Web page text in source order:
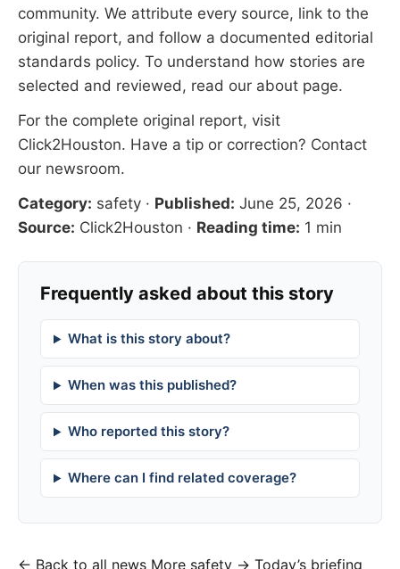
community. We attribute every source, link to the
original report, and follow a documented editorial
standards policy. To understand how stories are
selected and reviewed, read our about page.
For the complete original report, visit
Click2Houston. Have a tip or correction? Contact
our newsroom.
Category: safety · Published: June 25, 2026 ·
Source: Click2Houston · Reading time: 1 min
Frequently asked about this story
What is this story about?
When was this published?
Who reported this story?
Where can I find related coverage?
← Back to all news More safety → Today’s briefing